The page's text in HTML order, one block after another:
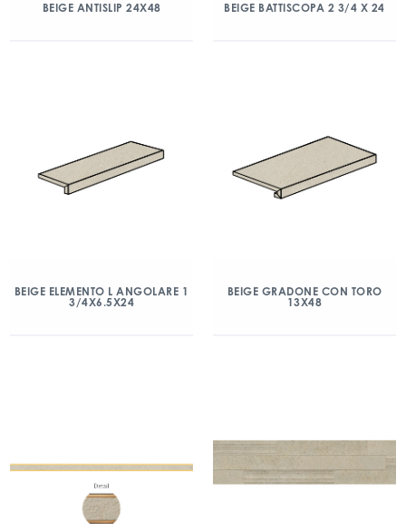
BEIGE ANTISLIP 24X48 BEIGE BATTISCOPA 2 3/4 X 24
BEIGE ELEMENTO L ANGOLARE 1
3/4X6.5X24
BEIGE GRADONE CON TORO
13X48